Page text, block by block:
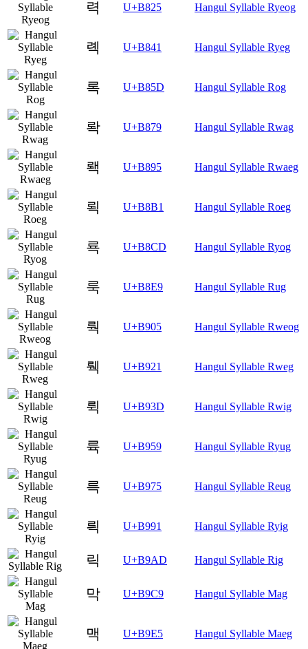
력 U+B825 Hangul Syllable Ryeog
롁 U+B841 Hangul Syllable Ryeg
록 U+B85D Hangul Syllable Rog
롹 U+B879 Hangul Syllable Rwag
뢕 U+B895 Hangul Syllable Rwaeg
뢱 U+B8B1 Hangul Syllable Roeg
룍 U+B8CD Hangul Syllable Ryog
룩 U+B8E9 Hangul Syllable Rug
뤅 U+B905 Hangul Syllable Rweog
뤡 U+B921 Hangul Syllable Rweg
뤽 U+B93D Hangul Syllable Rwig
륙 U+B959 Hangul Syllable Ryug
륵 U+B975 Hangul Syllable Reug
릑 U+B991 Hangul Syllable Ryig
릭 U+B9AD Hangul Syllable Rig
막 U+B9C9 Hangul Syllable Mag
맥 U+B9E5 Hangul Syllable Maeg